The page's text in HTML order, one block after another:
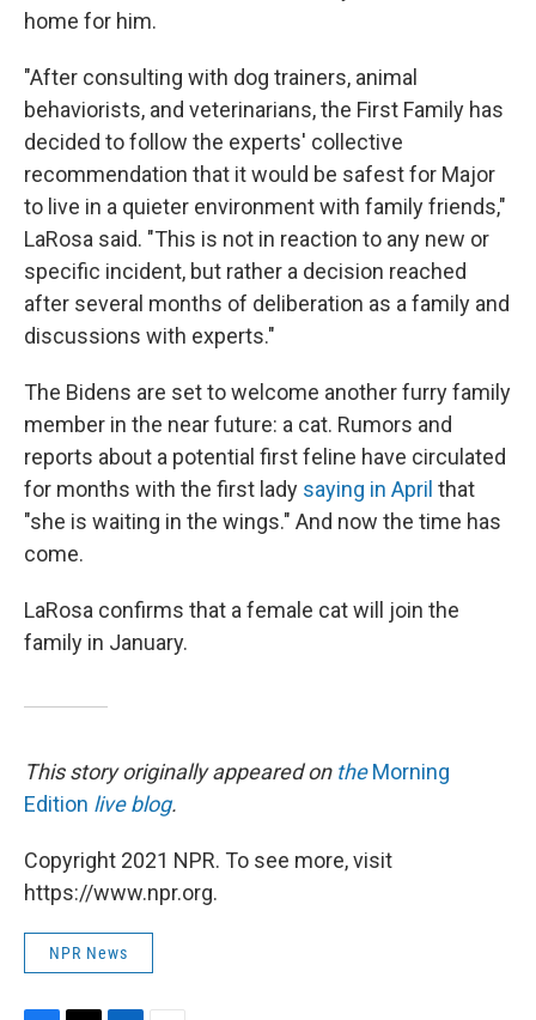
home for him.
"After consulting with dog trainers, animal
behaviorists, and veterinarians, the First Family has
decided to follow the experts' collective
recommendation that it would be safest for Major
to live in a quieter environment with family friends,"
LaRosa said. "This is not in reaction to any new or
specific incident, but rather a decision reached
after several months of deliberation as a family and
discussions with experts."
The Bidens are set to welcome another furry family
member in the near future: a cat. Rumors and
reports about a potential first feline have circulated
for months with the first lady saying in April that
"she is waiting in the wings." And now the time has
come.
LaRosa confirms that a female cat will join the
family in January.
This story originally appeared ontheMorning
Edition live blog.
Copyright 2021 NPR. To see more, visit
https://www.npr.org.
NPR News